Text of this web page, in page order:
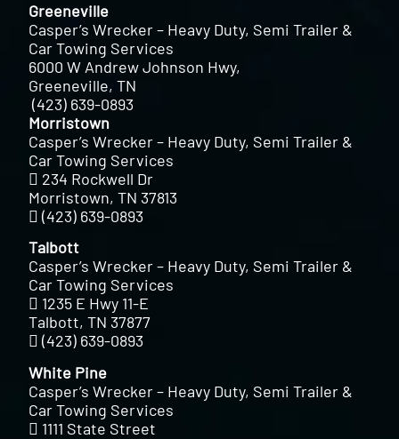
Greeneville
Casper’s Wrecker – Heavy Duty, Semi Trailer &
Car Towing Services
6000 W Andrew Johnson Hwy,
Greeneville, TN
(423) 639-0893
Morristown
Casper’s Wrecker – Heavy Duty, Semi Trailer &
Car Towing Services
234 Rockwell Dr
Morristown, TN 37813
(423) 639-0893
Talbott
Casper’s Wrecker – Heavy Duty, Semi Trailer &
Car Towing Services
1235 E Hwy 11-E
Talbott, TN 37877
(423) 639-0893
White Pine
Casper’s Wrecker – Heavy Duty, Semi Trailer &
Car Towing Services
1111 State Street